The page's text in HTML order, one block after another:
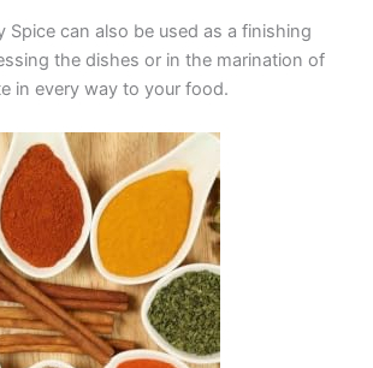
Spice can also be used as a finishing
the dishes or in the marination of
in every way to your food.